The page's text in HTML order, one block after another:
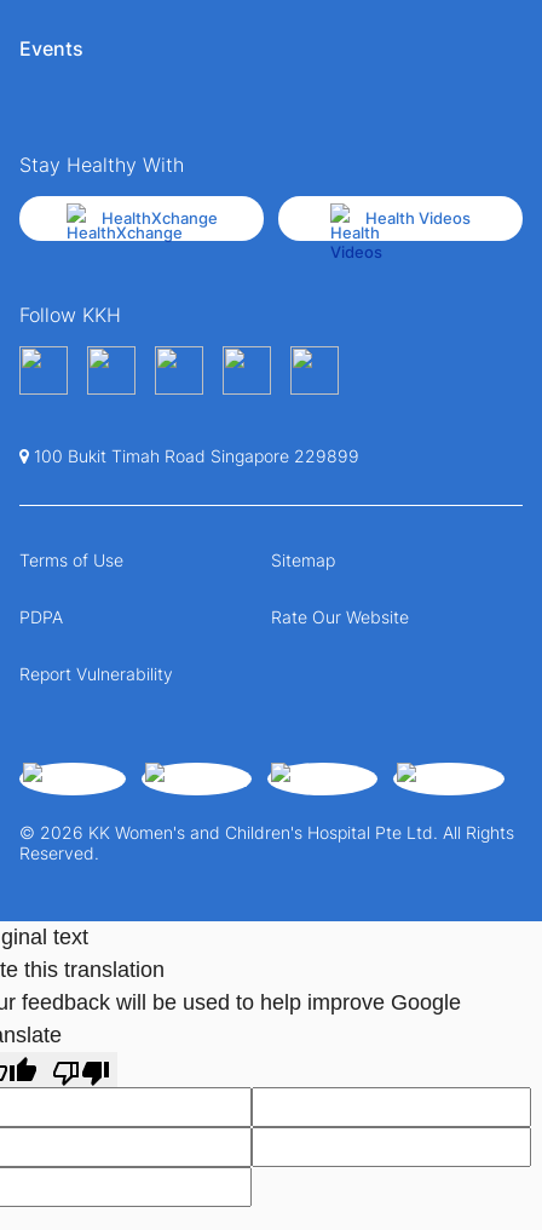
Events
Stay Healthy With
HealthXchange Health Videos
Follow KKH
100 Bukit Timah Road Singapore 229899
© 2026 KK Women's and Children's Hospital Pte Ltd. All Rights
Reserved.
Terms of Use Sitemap
PDPA Rate Our Website
Report Vulnerability
text
this translation
feedback will be used to help improve Google